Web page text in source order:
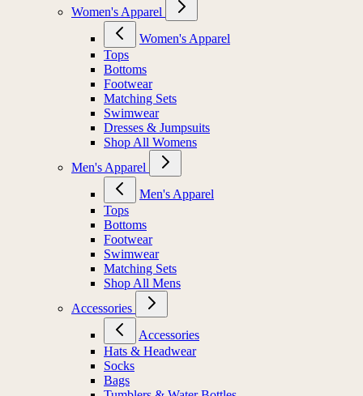
Women's Apparel
Women's Apparel
Tops
Bottoms
Footwear
Matching Sets
Swimwear
Dresses & Jumpsuits
Shop All Womens
Men's Apparel
Men's Apparel
Tops
Bottoms
Footwear
Swimwear
Matching Sets
Shop All Mens
Accessories
Accessories
Hats & Headwear
Socks
Bags